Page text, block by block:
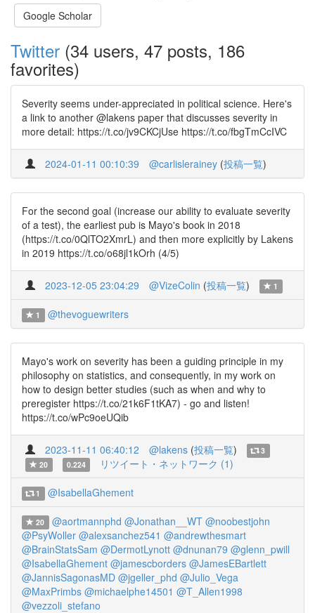
Google Scholar
Twitter (34 users, 47 posts, 186
favorites)
Severity seems under-appreciated in political science. Here's
a link to another @lakens paper that discusses severity in
more detail: https://t.co/jv9CKCjUse https://t.co/fbgTmCcIVC
2024-01-11 00:10:39 @carlislerainey (投稿一覧)
For the second goal (increase our ability to evaluate severity
of a test), the earliest pub is Mayo's book in 2018
(https://t.co/0QlTO2XmrL) and then more explicitly by Lakens
in 2019 https://t.co/o68jl1kOrh (4/5)
2023-12-05 23:04:29 @VizeColin (投稿一覧) 1
1 @thevoguewriters
Mayo's work on severity has been a guiding principle in my
philosophy on statistics, and consequently, in my work on
how to design better studies (such as when and why to
preregister https://t.co/21k6F1tKA7) - go and listen!
https://t.co/wPc9oeUQib
2023-11-11 06:40:12 @lakens (投稿一覧)
3
20
0.224 リツイート・ネットワーク (1)
1 @IsabellaGhement
20 @aortmannphd @Jonathan__WT @noobestjohn
@PsyWoller @alexsanchez541 @andrewthesmart
@BrainStatsSam @DermotLynott @dnunan79 @glenn_pwill
@IsabellaGhement @jamescborders @JamesEBartlett
@JannisSagonasMD @jgeller_phd @Julio_Vega
@MaxPrimbs @michaelphe14501 @T_Allen1998
@vezzoli_stefano